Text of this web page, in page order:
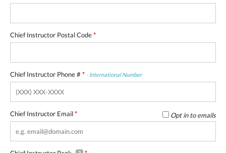
Chief Instructor Postal Code*
Chief Instructor Phone # * - International Number
Chief Instructor Email* Opt in to emails